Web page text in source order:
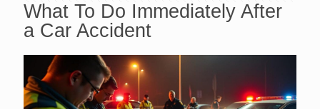
What To Do Immediately After
a Car Accident